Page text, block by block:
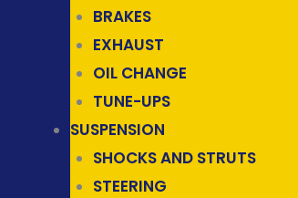
BRAKES
EXHAUST
OIL CHANGE
TUNE-UPS
SUSPENSION
SHOCKS AND STRUTS
STEERING